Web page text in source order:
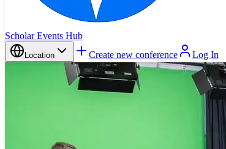
Scholar Events Hub
Location Create new conference Log In